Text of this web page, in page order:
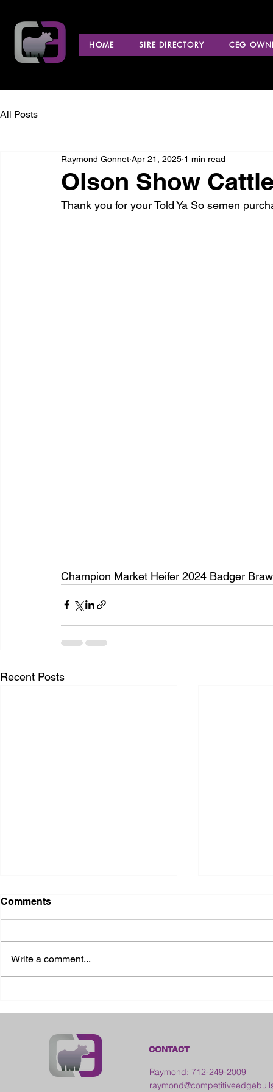
HOME SIRE DIRECTORY CEG
All Posts
Olson Show
Raymond Gonnet Apr 21, 2025 1 min read
Thank you for your Told Ya So semen
Champion Market Heifer 2024 Badger
Recent Posts
Comments
Write a comment...
CONTACT
Raymond: 712-249-2009